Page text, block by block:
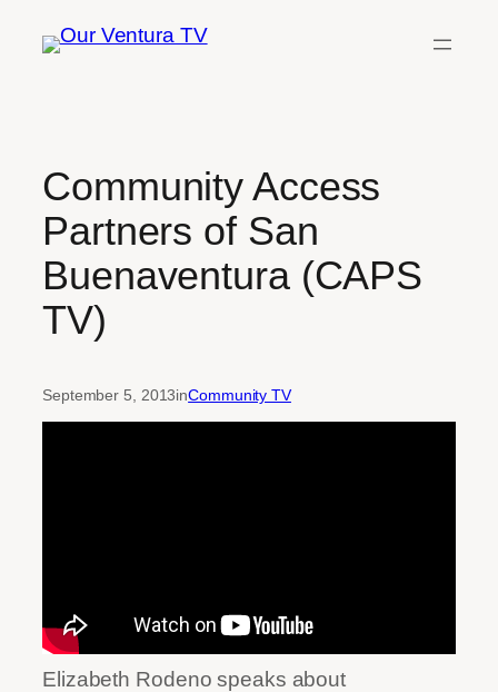
Community Access
Partners of San
Buenaventura (CAPS
TV)
September 5, 2013inCommunity TV
Elizabeth Rodeno speaks about